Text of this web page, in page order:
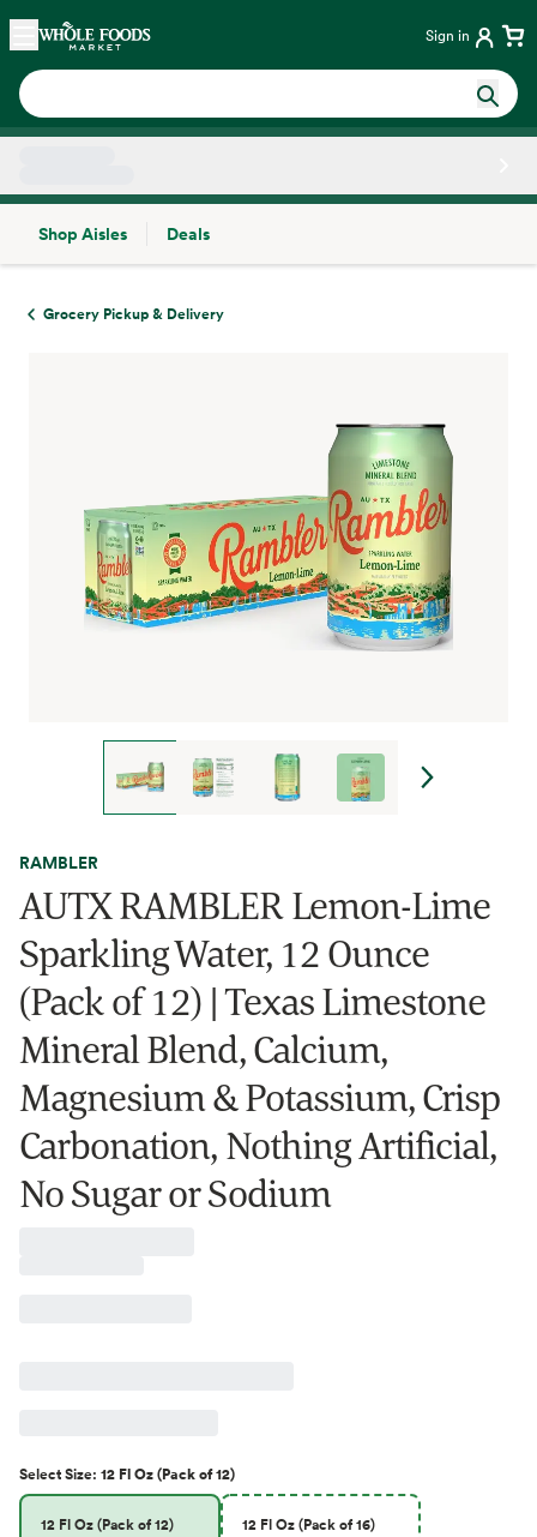
Skip main navigation
Home Sign in
Shop Aisles
Deals
Grocery Pickup & Delivery
RAMBLER
AUTX RAMBLER Lemon-Lime
Sparkling Water, 12 Ounce
(Pack of 12) | Texas Limestone
Mineral Blend, Calcium,
Magnesium & Potassium, Crisp
Carbonation, Nothing Artificial,
No Sugar or Sodium
SelectSize: 12 Fl Oz (Pack of 12)
12 Fl Oz (Pack of 12) 12 Fl Oz (Pack of 16)